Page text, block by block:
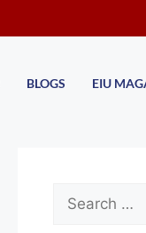
BLOGS EIU